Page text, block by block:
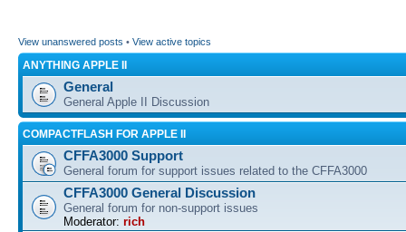
View unanswered posts • View active topics
ANYTHING APPLE II
General
General Apple II Discussion
COMPACTFLASH FOR APPLE II
CFFA3000 Support
General forum for support issues related to the CFFA3000
CFFA3000 General Discussion
General forum for non-support issues
Moderator: rich